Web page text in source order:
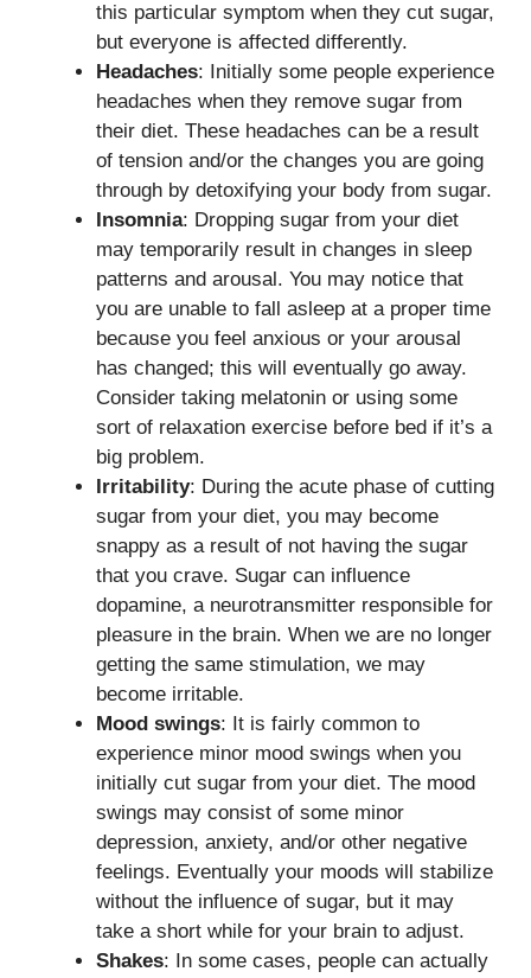
this particular symptom when they cut sugar,
but everyone is affected differently.
Headaches: Initially some people experience
headaches when they remove sugar from
their diet. These headaches can be a result
of tension and/or the changes you are going
through by detoxifying your body from sugar.
Insomnia: Dropping sugar from your diet
may temporarily result in changes in sleep
patterns and arousal. You may notice that
you are unable to fall asleep at a proper time
because you feel anxious or your arousal
has changed; this will eventually go away.
Consider taking melatonin or using some
sort of relaxation exercise before bed if it’s a
big problem.
Irritability: During the acute phase of cutting
sugar from your diet, you may become
snappy as a result of not having the sugar
that you crave. Sugar can influence
dopamine, a neurotransmitter responsible for
pleasure in the brain. When we are no longer
getting the same stimulation, we may
become irritable.
Mood swings: It is fairly common to
experience minor mood swings when you
initially cut sugar from your diet. The mood
swings may consist of some minor
depression, anxiety, and/or other negative
feelings. Eventually your moods will stabilize
without the influence of sugar, but it may
take a short while for your brain to adjust.
Shakes: In some cases, people can actually